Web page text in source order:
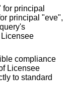
principal
principal "eve",
compliance
Licensee
to standard